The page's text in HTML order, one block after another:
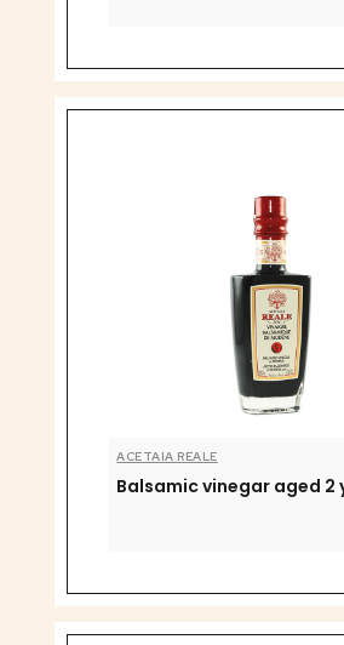
ACETAIA REALE
Balsamic vinegar aged 2